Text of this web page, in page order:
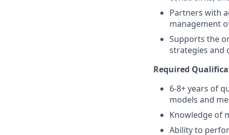
Partners with
management
Supports the
strategies and
Required
6-8+ years of
models and
Knowledge of
Ability to